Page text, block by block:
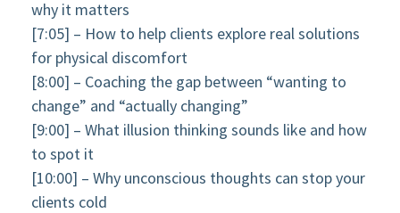
why it matters
[7:05] – How to help clients explore real solutions
for physical discomfort
[8:00] – Coaching the gap between “wanting to
change” and “actually changing”
[9:00] – What illusion thinking sounds like and how
to spot it
[10:00] – Why unconscious thoughts can stop your
clients cold